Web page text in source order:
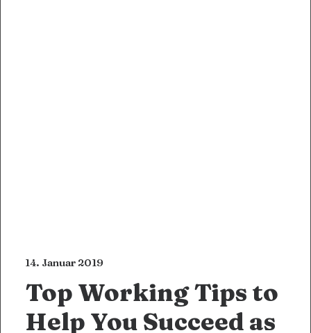
14. Januar 2019
Top Working Tips to
Help You Succeed as